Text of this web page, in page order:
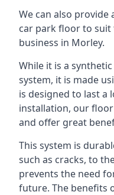
We can also
car park floor to
business in Morley.
While it is a
system, it is made
is designed to last a
installation, our
and offer great
This system is
such as cracks, to
prevents the need
future. The benefits